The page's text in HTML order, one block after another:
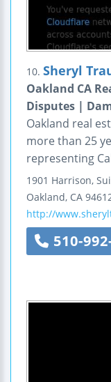
10. Sheryl
Oakland CA
Disputes |
Oakland real
more than 25
representing
1901 Harrison,
Oakland, CA
http://
510-